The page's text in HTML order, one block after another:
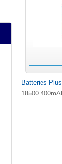
Batteries Plus
18500